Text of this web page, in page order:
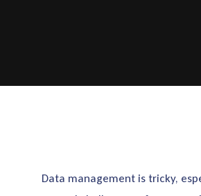
Data management is tricky,